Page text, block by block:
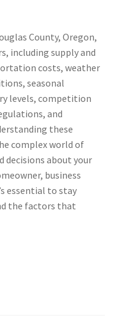
County, Oregon,
including supply and
costs, weather
seasonal
levels, competition
and
these
complex world of
decisions about your
business
essential to stay
the factors that